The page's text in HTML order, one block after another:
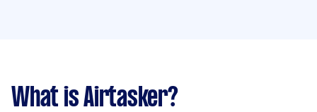
What is Airtasker?